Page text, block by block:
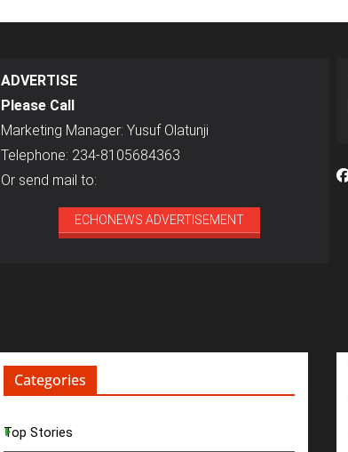
ADVERTISE
Please Call
Marketing Manager: Yusuf Olatunji
Telephone: 234-8105684363
Or send mail to:
ECHONEWS ADVERTISEMENT
Categories
Top Stories